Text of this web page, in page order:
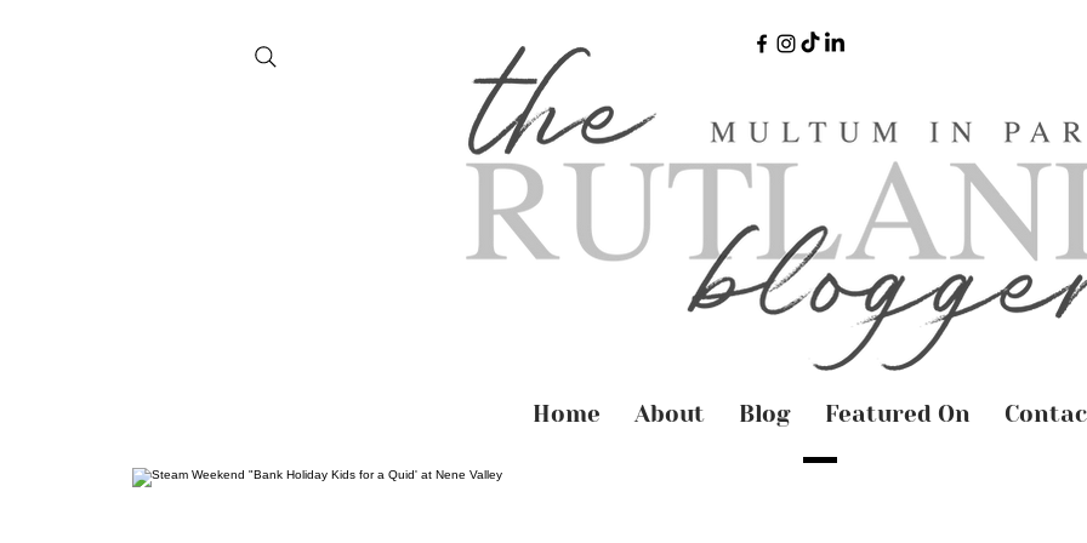
Home About Blog Featured On